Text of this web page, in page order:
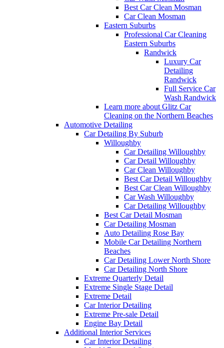
Best Car Clean Mosman
Car Clean Mosman
Eastern Suburbs
Professional Car Cleaning
Eastern Suburbs
Randwick
Luxury Car
Detailing
Randwick
Full Service Car
Wash Randwick
Learn more about Glitz Car
Cleaning on the Northern Beaches
Automotive Detailing
Car Detailing By Suburb
Willoughby
Car Detailing Willoughby
Car Detail Willoughby
Car Clean Willoughby
Best Car Detail Willoughby
Best Car Clean Willoughby
Car Wash Willoughby
Car Detailing Willoughby
Best Car Detail Mosman
Car Detailing Mosman
Auto Detailing Rose Bay
Mobile Car Detailing Northern
Beaches
Car Detailing Lower North Shore
Car Detailing North Shore
Extreme Quarterly Detail
Extreme Single Stage Detail
Extreme Detail
Car Interior Detailing
Extreme Pre-sale Detail
Engine Bay Detail
Additional Interior Services
Car Interior Detailing